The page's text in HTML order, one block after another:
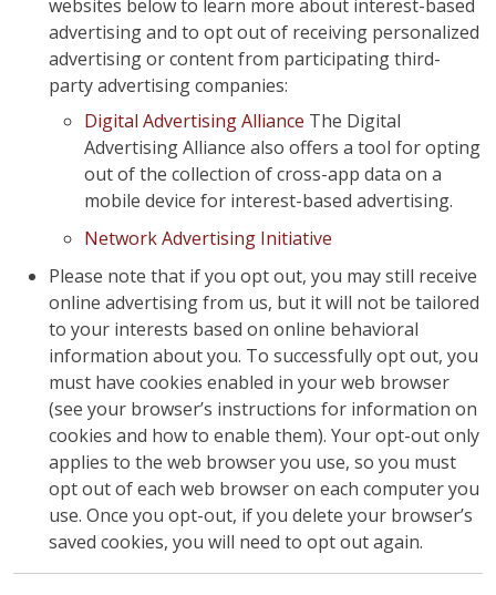
websites below to learn more about interest-based
advertising and to opt out of receiving personalized
advertising or content from participating third-
party advertising companies:
Digital Advertising Alliance The Digital
Advertising Alliance also offers a tool for opting
out of the collection of cross-app data on a
mobile device for interest-based advertising.
Network Advertising Initiative
Please note that if you opt out, you may still receive
online advertising from us, but it will not be tailored
to your interests based on online behavioral
information about you. To successfully opt out, you
must have cookies enabled in your web browser
(see your browser’s instructions for information on
cookies and how to enable them). Your opt-out only
applies to the web browser you use, so you must
opt out of each web browser on each computer you
use. Once you opt-out, if you delete your browser’s
saved cookies, you will need to opt out again.